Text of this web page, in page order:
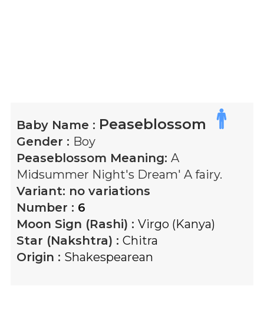
Baby Name : Peaseblossom
Gender : Boy
Peaseblossom Meaning: A
Midsummer Night's Dream' A fairy.
Variant: no variations
Number : 6
Moon Sign (Rashi) : Virgo (Kanya)
Star (Nakshtra) : Chitra
Origin : Shakespearean